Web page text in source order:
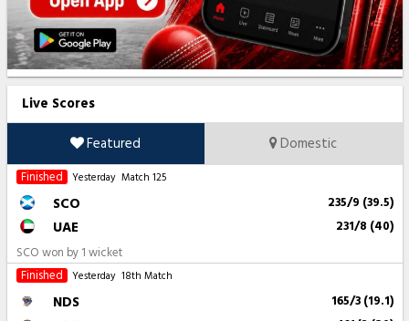
Live Scores
Featured
Domestic
Finished Yesterday Match 125
SCO 235/9 (39.5)
UAE 231/8 (40)
SCO won by 1 wicket
Finished
Yesterday 18th Match
NDS 165/3 (19.1)